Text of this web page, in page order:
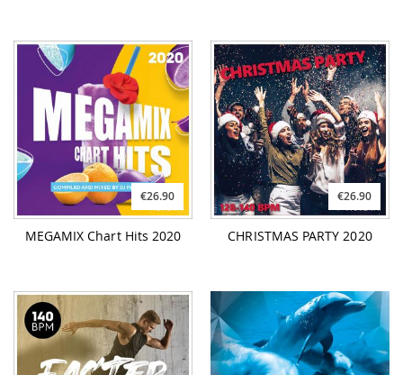
€26.90
MEGAMIX Chart Hits 2020
€26.90
CHRISTMAS PARTY 2020